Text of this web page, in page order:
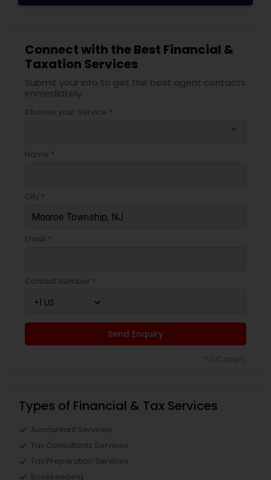
Connect with the Best Financial &
Taxation Services
Submit your info to get the best agent contacts
immediately.
Choose your Service *
Name *
City *
Email *
Contact Number *
Send Enquiry
Types of Financial & Tax Services
Accountant Services
Tax Consultants Services
Tax Preparation Services
Bookkeeping